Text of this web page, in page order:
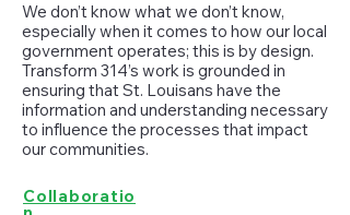
We don’t know what we don’t know,
especially when it comes to how our local
government operates; this is by design.
Transform 314’s work is grounded in
ensuring that St. Louisans have the
information and understanding necessary
to influence the processes that impact
our communities.
Collaboratio